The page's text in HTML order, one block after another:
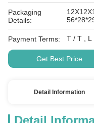
Packaging
Details:
12X12X15 cm / 20pcs/Ctn
Payment Terms:
Get Best Price
Detail Information
Detail